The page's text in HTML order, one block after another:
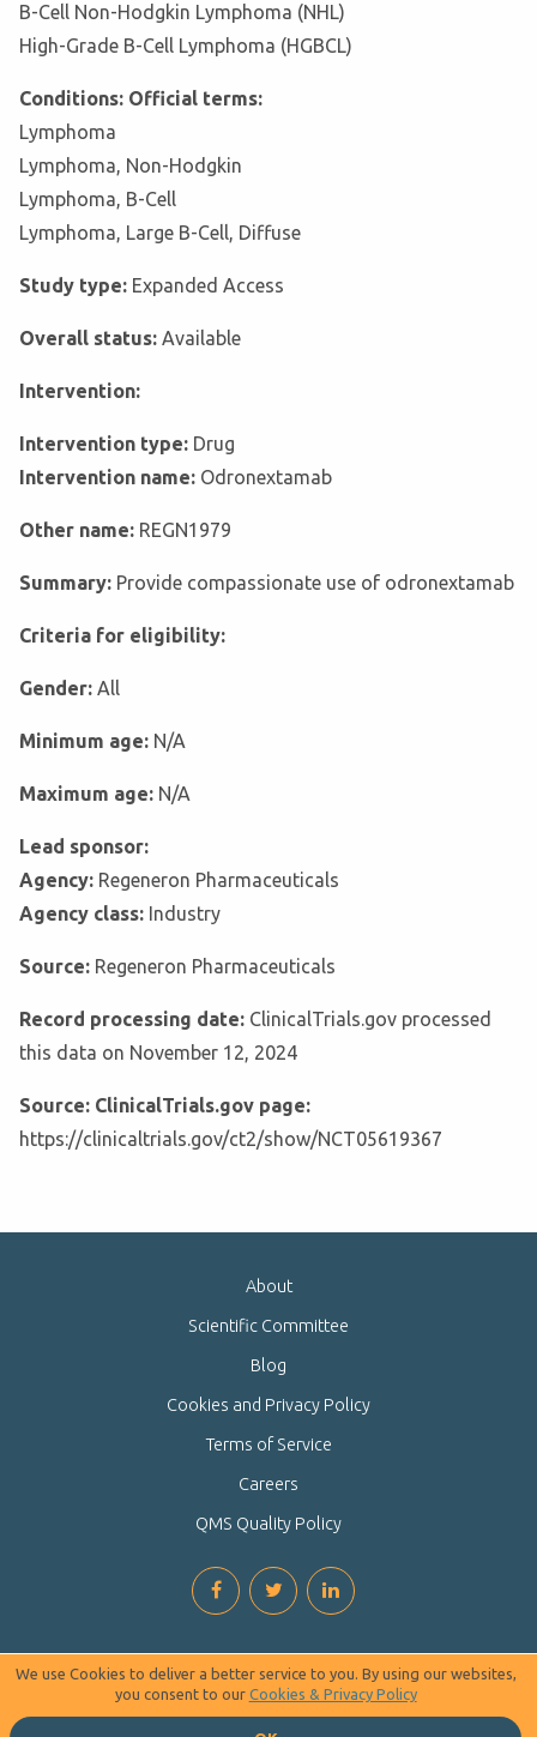
B-Cell Non-Hodgkin Lymphoma (NHL)
High-Grade B-Cell Lymphoma (HGBCL)
Conditions: Official terms:
Lymphoma
Lymphoma, Non-Hodgkin
Lymphoma, B-Cell
Lymphoma, Large B-Cell, Diffuse
Study type: Expanded Access
Overall status: Available
Intervention:
Intervention type: Drug
Intervention name: Odronextamab
Other name: REGN1979
Summary: Provide compassionate use of odronextamab
Criteria for eligibility:
Gender: All
Minimum age: N/A
Maximum age: N/A
Lead sponsor:
Agency: Regeneron Pharmaceuticals
Agency class: Industry
Source: Regeneron Pharmaceuticals
Record processing date: ClinicalTrials.gov processed
this data on November 12, 2024
Source: ClinicalTrials.gov page:
https://clinicaltrials.gov/ct2/show/NCT05619367
About
Scientific Committee
Blog
Cookies and Privacy Policy
Terms of Service
Careers
QMS Quality Policy
We use Cookies to deliver a better service to you. By using our websites,
you consent to our Cookies & Privacy Policy